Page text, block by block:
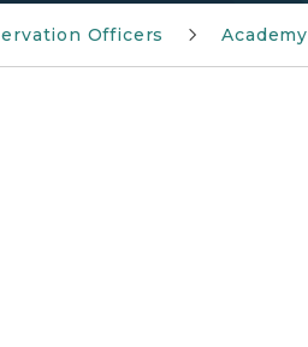
Officers Academy